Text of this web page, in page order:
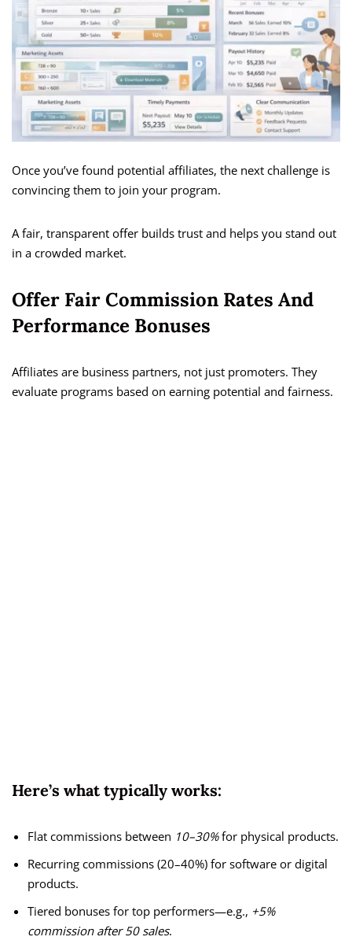
Once you’ve found potential affiliates, the next challenge is
convincing them to join your program.
A fair, transparent offer builds trust and helps you stand out
in a crowded market.
Offer Fair Commission Rates And
Performance Bonuses
Affiliates are business partners, not just promoters. They
evaluate programs based on earning potential and fairness.
Here’s what typically works:
Flat commissions between 10–30%for physical products.
Recurring commissions (20–40%) for software or digital
products.
Tiered bonuses for top performers—e.g., +5%
commission after 50 sales.